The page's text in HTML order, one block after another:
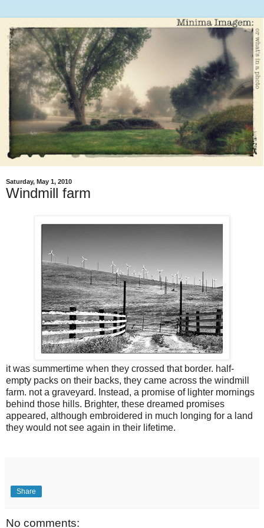
Saturday, May 1, 2010
Windmill farm
it was summertime when they crossed that border. half-
empty packs on their backs, they came across the windmill
farm. not a graveyard. Instead, a promise of lighter mornings
behind those hills. Brighter, these dreamed promises
appeared, although embroidered in much longing for a land
they would not see again in their lifetime.
Share
No comments: